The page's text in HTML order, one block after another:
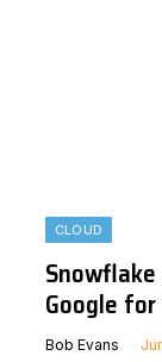
CLOUD
Snowflake
Google
Bob Evans